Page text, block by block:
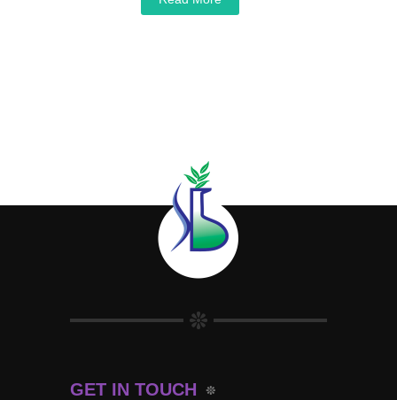
GET IN TOUCH